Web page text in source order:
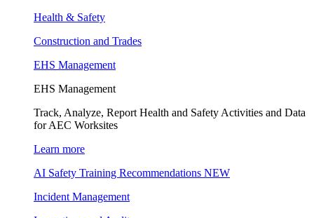
Health & Safety
Construction and Trades
EHS Management
EHS Management
Track, Analyze, Report Health and Safety Activities and Data
for AEC Worksites
Learn more
AI Safety Training Recommendations NEW
Incident Management